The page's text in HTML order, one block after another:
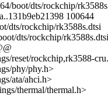
boot/dts/rockchip/
100644
dts/rockchip/rk3588s.dtsi
dts/rockchip/rk3588s.dtsi
reset/rockchip,rk3588-
phy/phy.h>
ata/ahci.h>
thermal/thermal.h>